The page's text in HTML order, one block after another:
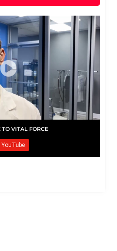
TO VITAL FORCE